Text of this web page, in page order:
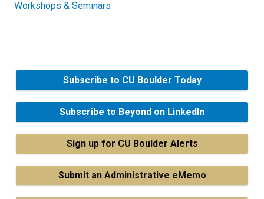
Workshops & Seminars
Subscribe to CU Boulder Today
Subscribe to Beyond on LinkedIn
Sign up for CU Boulder Alerts
Submit an Administrative eMemo